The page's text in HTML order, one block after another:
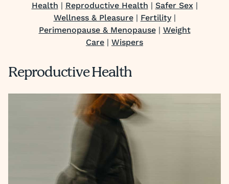
Health | Reproductive Health | Safer Sex|
Wellness & Pleasure| Fertility|
Perimenopause & Menopause| Weight
Care | Wispers
Reproductive Health